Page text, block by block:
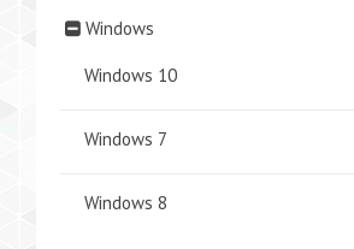
Windows
Windows 10
Windows 7
Windows 8